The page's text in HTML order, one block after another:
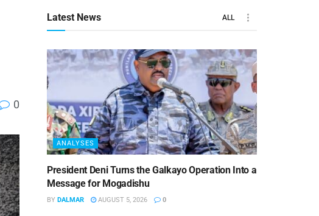
0
Latest News ALL
ANALYSES
President Deni Turns the Galkayo Operation Into a
Message for Mogadishu
BY DALMAR AUGUST 5, 2026 0